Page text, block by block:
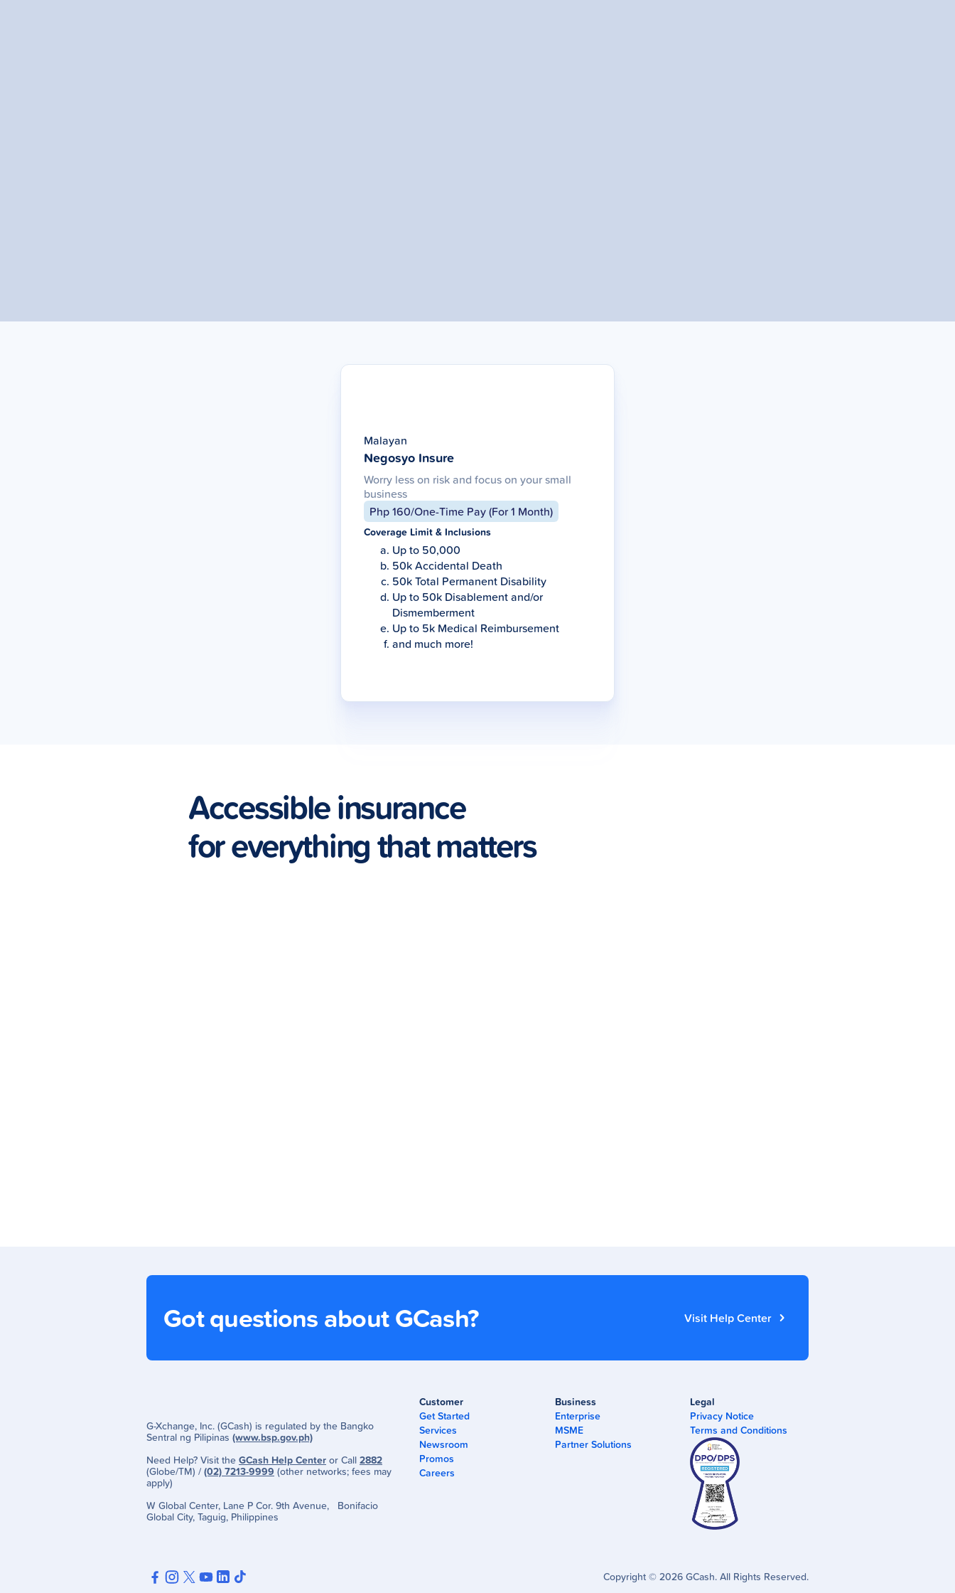
Malayan
Negosyo Insure
Worry less on risk and focus on your small
business
Php 160/One-Time Pay (For 1 Month)
Coverage Limit & Inclusions
Up to 50,000
50k Accidental Death
50k Total Permanent Disability
Up to 50k Disablement and/or
Dismemberment
Up to 5k Medical Reimbursement
and much more!
Accessible insurance
for everything that matters
Got questions about GCash? Visit Help Center
G-Xchange, Inc. (GCash) is regulated by the Bangko
Sentral ng Pilipinas (www.bsp.gov.ph)
Need Help? Visit the GCash Help Center or Call 2882
(Globe/TM) / (02) 7213-9999 (other networks; fees may
apply)
W Global Center, Lane P Cor. 9th Avenue, Bonifacio
Global City, Taguig, Philippines
Customer
Get Started
Services
Newsroom
Promos
Careers
Business
Enterprise
MSME
Partner Solutions
Legal
Privacy Notice
Terms and Conditions
Copyright © 2026 GCash. All Rights Reserved.